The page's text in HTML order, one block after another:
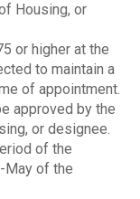
Housing, or
or higher at the
to maintain a
of appointment.
approved by the
or designee.
of the
May of the